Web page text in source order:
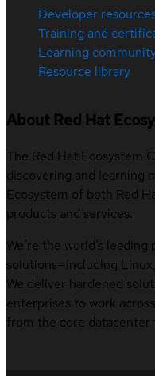
Developer
Training and
Learning
Resource library
About Red Hat
The Red Hat Ecosystem
discovering and learning
Ecosystem of both Red
products and services.
We’re the world’s
solutions—including
We deliver hardened
enterprises to work
from the core datacenter